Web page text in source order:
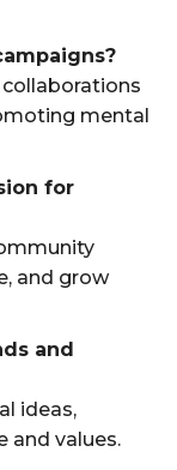
mental
for
and grow
and
ideas,
and values.